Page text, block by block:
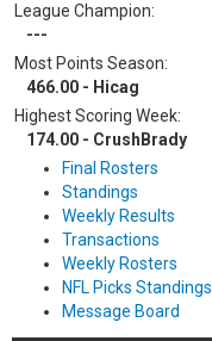
League Champion:
---
Most Points Season:
466.00 - Hicag
Highest Scoring Week:
174.00 - CrushBrady
Final Rosters
Standings
Weekly Results
Transactions
Weekly Rosters
NFL Picks Standings
Message Board